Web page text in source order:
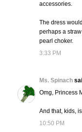
accessories.
The dress
perhaps a
pearl choker.
3:33 PM
Ms. Spinach
Omg, Princess
And that, kids,
10:50 PM